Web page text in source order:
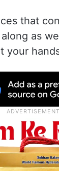
that
as
your